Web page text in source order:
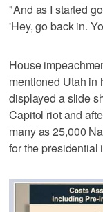
"And as I started
'Hey, go back in.
House
mentioned Utah in
displayed a slide
Capitol riot and
many as 25,000
for the presidential